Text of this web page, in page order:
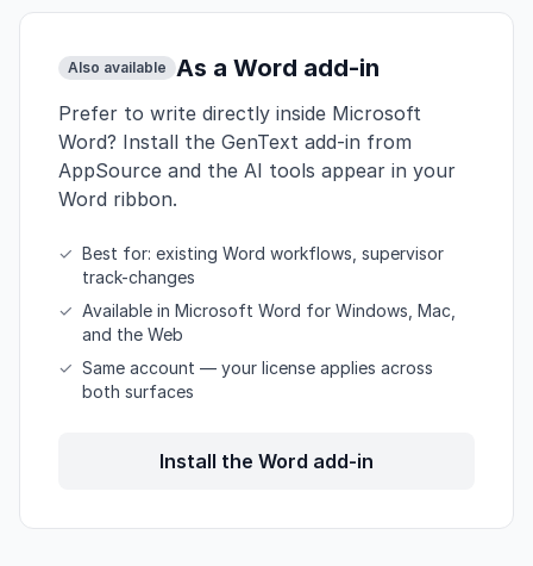
Also available As a Word add-in
Prefer to write directly inside Microsoft
Word? Install the GenText add-in from
AppSource and the AI tools appear in your
Word ribbon.
✓ Best for: existing Word workflows, supervisor
track-changes
✓ Available in Microsoft Word for Windows, Mac,
and the Web
✓ Same account — your license applies across
both surfaces
Install the Word add-in